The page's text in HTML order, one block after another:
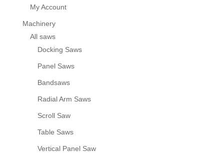
My Account
Machinery
All saws
Docking Saws
Panel Saws
Bandsaws
Radial Arm Saws
Scroll Saw
Table Saws
Vertical Panel Saw